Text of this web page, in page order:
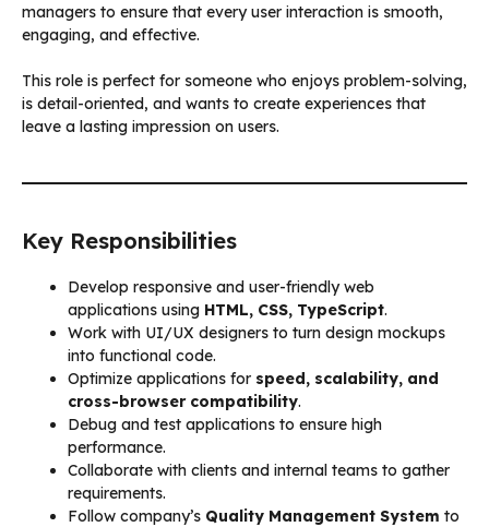
managers to ensure that every user interaction is smooth,
engaging, and effective.
This role is perfect for someone who enjoys problem-solving,
is detail-oriented, and wants to create experiences that
leave a lasting impression on users.
Key Responsibilities
Develop responsive and user-friendly web
applications using HTML, CSS, TypeScript.
Work with UI/UX designers to turn design mockups
into functional code.
Optimize applications for speed, scalability, and
cross-browser compatibility.
Debug and test applications to ensure high
performance.
Collaborate with clients and internal teams to gather
requirements.
Follow company’s Quality Management System to